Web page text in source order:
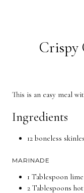
Crispy
This is an easy meal
Ingredients
12 boneless
MARINADE
1 Tablespoon
2 Tablespoons